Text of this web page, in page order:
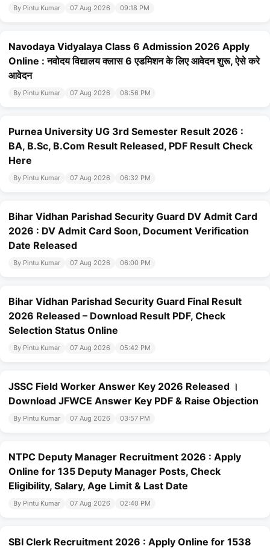
By Pintu Kumar 07 Aug 2026 09:18 PM
Navodaya Vidyalaya Class 6 Admission 2026 Apply
Online : नवोदय विद्यालय क्लास 6 एडमिशन के लिए आवेदन शुरू, ऐसे करे
आवेदन
By Pintu Kumar 07 Aug 2026 08:56 PM
Purnea University UG 3rd Semester Result 2026 :
BA, B.Sc, B.Com Result Released, PDF Result Check
Here
By Pintu Kumar 07 Aug 2026 06:32 PM
Bihar Vidhan Parishad Security Guard DV Admit Card
2026 : DV Admit Card Soon, Document Verification
Date Released
By Pintu Kumar 07 Aug 2026 06:00 PM
Bihar Vidhan Parishad Security Guard Final Result
2026 Released – Download Result PDF, Check
Selection Status Online
By Pintu Kumar 07 Aug 2026 05:42 PM
JSSC Field Worker Answer Key 2026 Released ।
Download JFWCE Answer Key PDF & Raise Objection
By Pintu Kumar 07 Aug 2026 03:57 PM
NTPC Deputy Manager Recruitment 2026 : Apply
Online for 135 Deputy Manager Posts, Check
Eligibility, Salary, Age Limit & Last Date
By Pintu Kumar 07 Aug 2026 02:40 PM
SBI Clerk Recruitment 2026 : Apply Online for 1538